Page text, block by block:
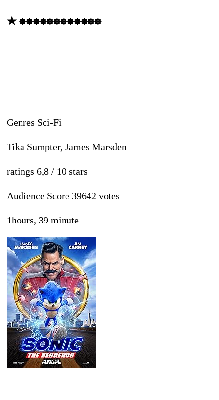
✭ ⎈⎈⎈⎈⎈⎈⎈⎈⎈⎈⎈⎈
Genres Sci-Fi
Tika Sumpter, James Marsden
ratings 6,8 / 10 stars
Audience Score 39642 votes
1hours, 39 minute